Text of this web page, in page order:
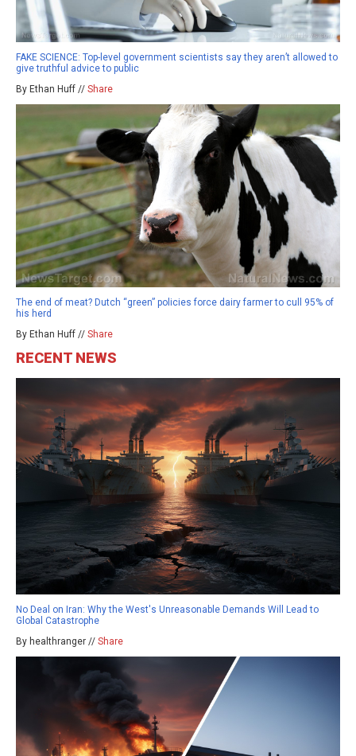
FAKE SCIENCE: Top-level government scientists say they aren’t allowed to
give truthful advice to public
By Ethan Huff // Share
The end of meat? Dutch “green” policies force dairy farmer to cull 95% of
his herd
By Ethan Huff // Share
RECENT NEWS
No Deal on Iran: Why the West's Unreasonable Demands Will Lead to
Global Catastrophe
By healthranger // Share